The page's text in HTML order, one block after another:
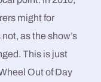
might for
as the show’s
This is just
Out of Day